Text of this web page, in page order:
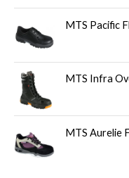
MTS Pacific
MTS Infra
MTS Aurelie